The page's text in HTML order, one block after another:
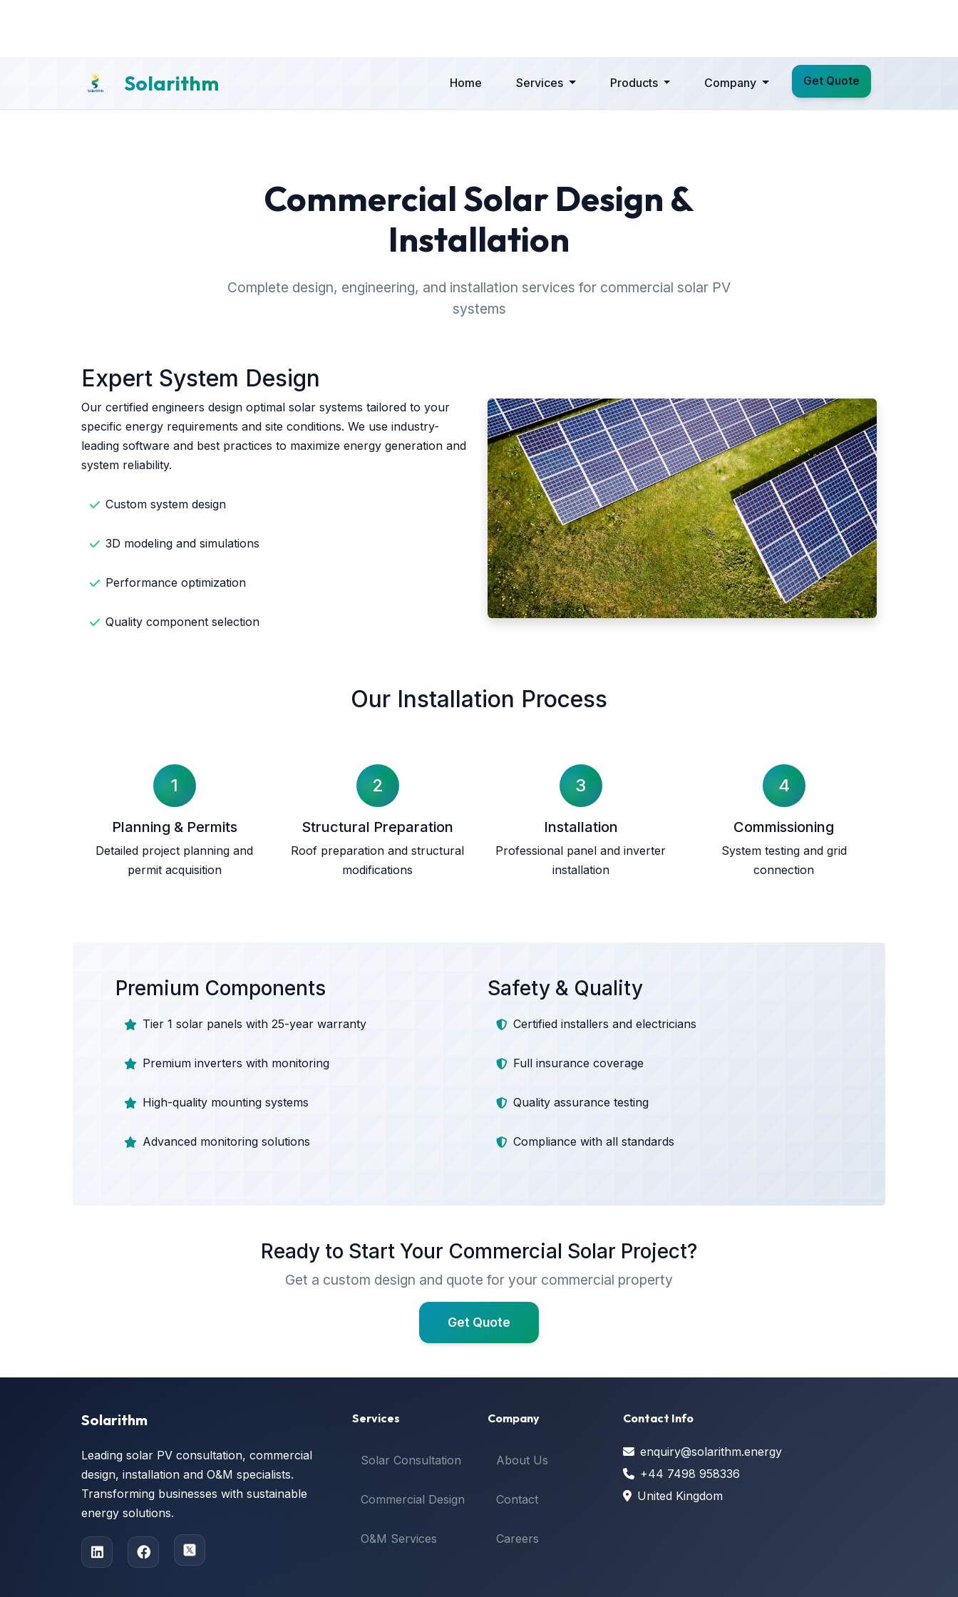
Solarithm Home Services Products Company Get Quote
Commercial Solar Design &
Installation
Complete design, engineering, and installation services for commercial solar PV
systems
Expert System Design
Our certified engineers design optimal solar systems tailored to your
specific energy requirements and site conditions. We use industry-
leading software and best practices to maximize energy generation and
system reliability.
Custom system design
3D modeling and simulations
Performance optimization
Quality component selection
Our Installation Process
1
Planning & Permits
Detailed project planning and
permit acquisition
2
Structural Preparation
Roof preparation and structural
modifications
3
Installation
Professional panel and inverter
installation
4
Commissioning
System testing and grid
connection
Premium Components
Tier 1 solar panels with 25-year warranty
Premium inverters with monitoring
High-quality mounting systems
Advanced monitoring solutions
Safety & Quality
Certified installers and electricians
Full insurance coverage
Quality assurance testing
Compliance with all standards
Ready to Start Your Commercial Solar Project?
Get a custom design and quote for your commercial property
Get Quote
Solarithm
Leading solar PV consultation, commercial
design, installation and O&M specialists.
Transforming businesses with sustainable
energy solutions.
Services
Solar Consultation
Commercial Design
O&M Services
Company
About Us
Contact
Careers
Contact Info
enquiry@solarithm.energy
+44 7498 958336
United Kingdom